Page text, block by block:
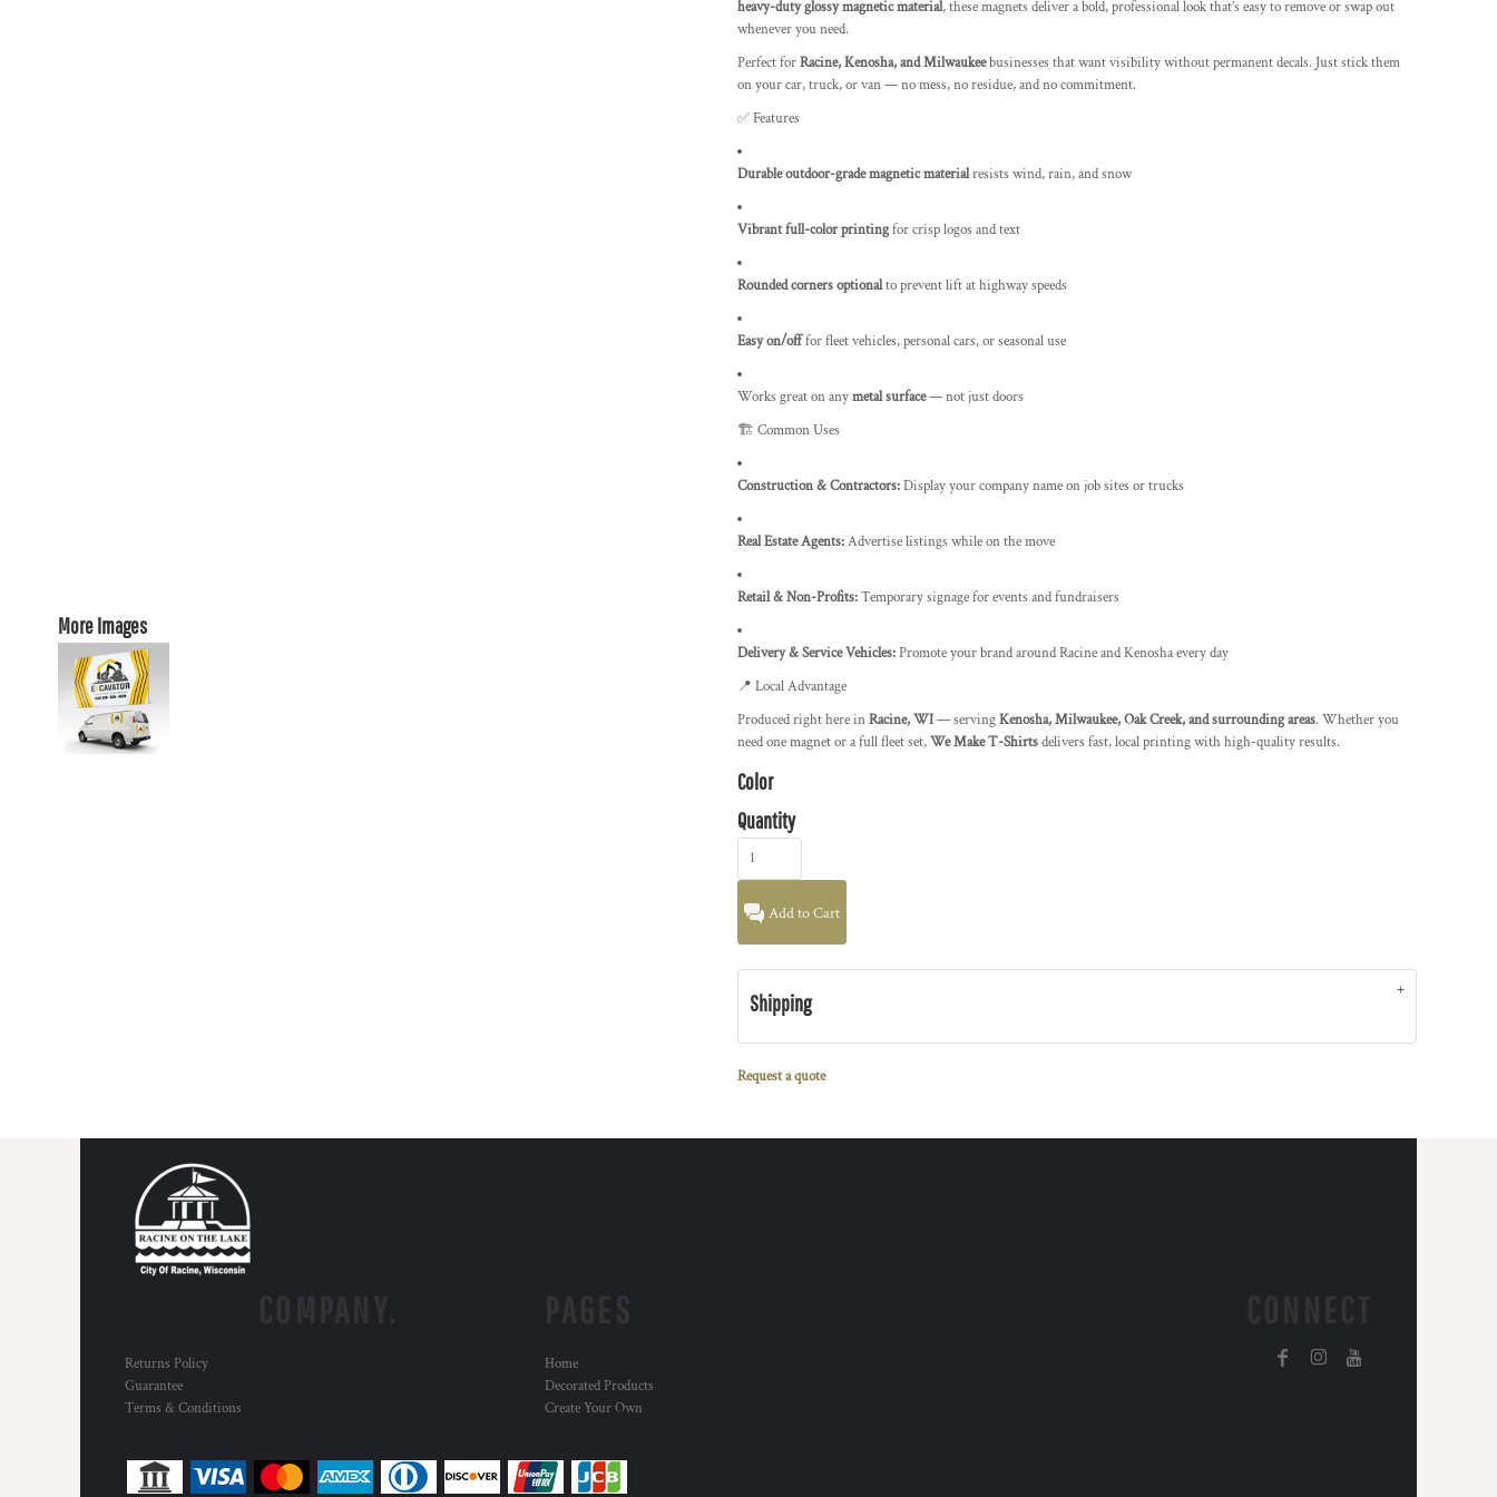
More Images
heavy-duty glossy magnetic material, these magnets deliver a bold, professional look that’s easy to remove or swap out
whenever you need.
Perfect forRacine, Kenosha, and Milwaukeebusinesses that want visibility without permanent decals. Just stick them
on your car, truck, or van — no mess, no residue, and no commitment.
✅ Features
Durable outdoor-grade magnetic materialresists wind, rain, and snow
Vibrant full-color printingfor crisp logos and text
Rounded corners optionalto prevent lift at highway speeds
Easy on/offfor fleet vehicles, personal cars, or seasonal use
Works great on anymetal surface— not just doors
🏗️ Common Uses
Construction & Contractors:Display your company name on job sites or trucks
Real Estate Agents:Advertise listings while on the move
Retail & Non-Profits:Temporary signage for events and fundraisers
Delivery & Service Vehicles:Promote your brand around Racine and Kenosha every day
📍 Local Advantage
Produced right here inRacine, WI— servingKenosha, Milwaukee, Oak Creek, and surrounding areas. Whether you
need one magnet or a full fleet set,We Make T-Shirtsdelivers fast, local printing with high-quality results.
Color
Quantity
Add to Cart
Shipping
Request a quote
Returns Policy
Guarantee
Terms & Conditions
Home
Decorated Products
Create Your Own